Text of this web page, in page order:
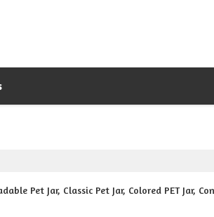
Pet Jar, Classic Pet Jar, Colored PET Jar,